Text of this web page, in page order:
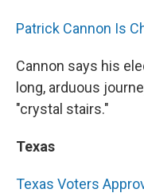
Patrick Cannon Is
Cannon says his
long, arduous
"crystal stairs."
Texas
Texas Voters